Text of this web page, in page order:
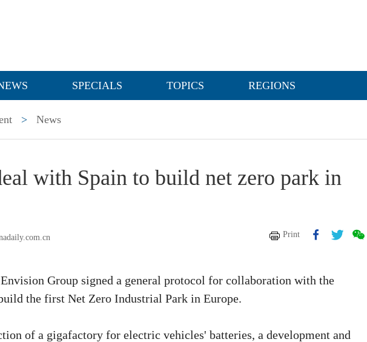
SPECIALS TOPICS REGIONS
> News
with Spain to build net zero park in
Print
Group signed a general protocol for collaboration with the
the first Net Zero Industrial Park in Europe.
of a gigafactory for electric vehicles' batteries, a development and